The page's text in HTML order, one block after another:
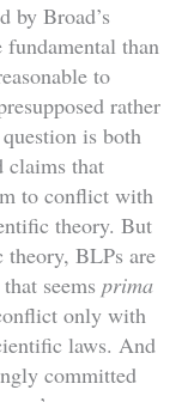
by Broad’s
than
to
rather
is both
claims that
to conflict with
theory. But
BLPs are
seems prima
only with
laws. And
committed